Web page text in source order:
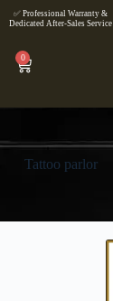
✅ Professional Warranty &
Dedicated After-Sales Service
0
Tattoo parlor